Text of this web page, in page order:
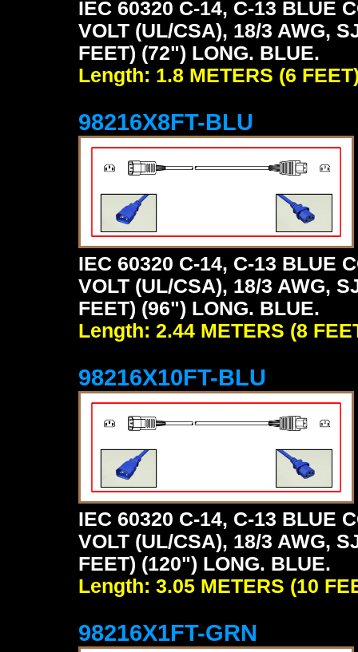
IEC 60320 C-14, C-13 BLUE
VOLT (UL/CSA), 18/3 AWG,
FEET) (72") LONG. BLUE.
Length: 1.8 METERS (6
98216X8FT-BLU
IEC 60320 C-14, C-13 BLUE
VOLT (UL/CSA), 18/3 AWG,
FEET) (96") LONG. BLUE.
Length: 2.44 METERS (8
98216X10FT-BLU
IEC 60320 C-14, C-13 BLUE
VOLT (UL/CSA), 18/3 AWG,
FEET) (120") LONG. BLUE.
Length: 3.05 METERS (10
98216X1FT-GRN